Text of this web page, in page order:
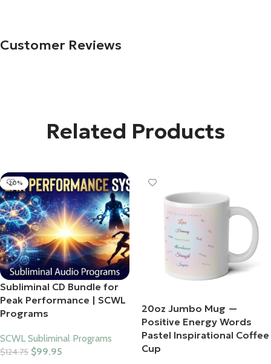
Customer Reviews
Related Products
-20%
Subliminal CD Bundle for
Peak Performance | SCWL
Programs
SCWL Subliminal Programs
$124.75 $99.95
20oz Jumbo Mug —
Positive Energy Words
Pastel Inspirational Coffee
Cup